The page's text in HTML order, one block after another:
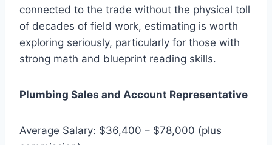
connected to the trade without the physical toll
of decades of field work, estimating is worth
exploring seriously, particularly for those with
strong math and blueprint reading skills.
Plumbing Sales and Account Representative
Average Salary: $36,400 – $78,000 (plus